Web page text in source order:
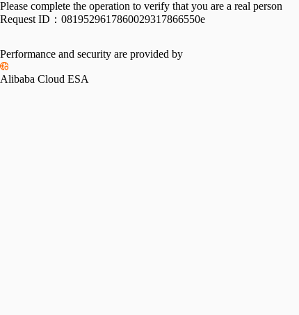
Please complete the operation to verify that you are a real person
Request ID： 0819529617860029317866550e
Performance and security are provided by
Alibaba Cloud ESA